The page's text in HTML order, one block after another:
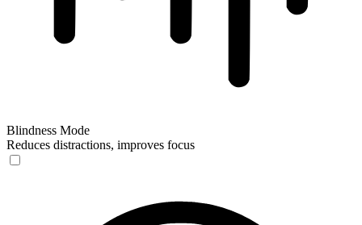
Blindness Mode
Reduces distractions, improves focus